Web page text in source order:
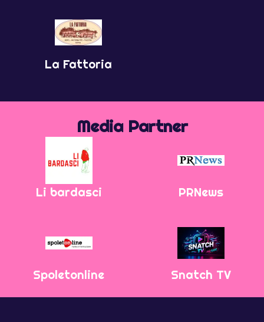
La Fattoria
Media Partner
Li bardasci PRNews
Spoletonline Snatch TV